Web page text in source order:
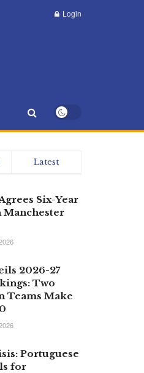
Login
Latest
Six-Year
Manchester
2026-27
Two
Teams Make
Portuguese
for